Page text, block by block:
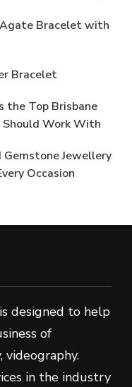
Bracelet with
Bracelet
Top Brisbane
Should Work With
Jewellery
Occasion
designed to help
of
in the industry